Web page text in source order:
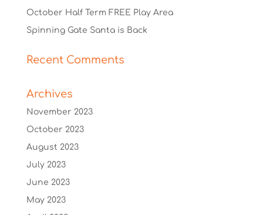
October Half Term FREE Play Area
Spinning Gate Santa is Back
Recent Comments
Archives
November 2023
October 2023
August 2023
July 2023
June 2023
May 2023